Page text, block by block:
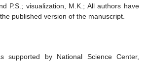
P.S.; visualization, M.K.; All authors have
published version of the manuscript.
supported by National Science Center,